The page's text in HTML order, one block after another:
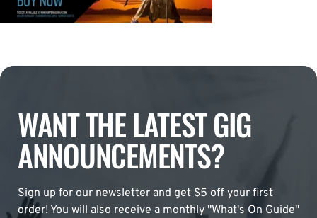
WANT THE LATEST GIG
ANNOUNCEMENTS?
Sign up for our newsletter and get $5 off your first
order! You will also receive a monthly "What's On Guide"